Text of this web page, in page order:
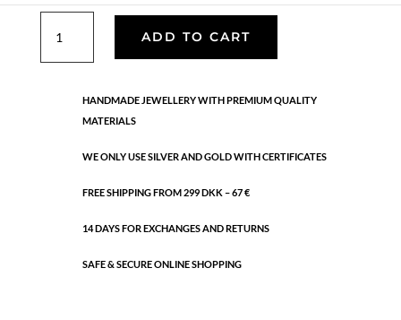
quantity
ADD TO CART
HANDMADE JEWELLERY WITH PREMIUM QUALITY
MATERIALS
WE ONLY USE SILVER AND GOLD WITH CERTIFICATES
FREE SHIPPING FROM 299 DKK – 67 €
14 DAYS FOR EXCHANGES AND RETURNS
SAFE & SECURE ONLINE SHOPPING